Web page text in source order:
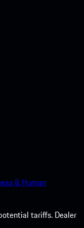
& Human
tariffs. Dealer